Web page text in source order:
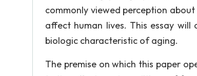
commonly viewed perception
affect human lives. This essay
biologic characteristic of aging.
The premise on which this paper